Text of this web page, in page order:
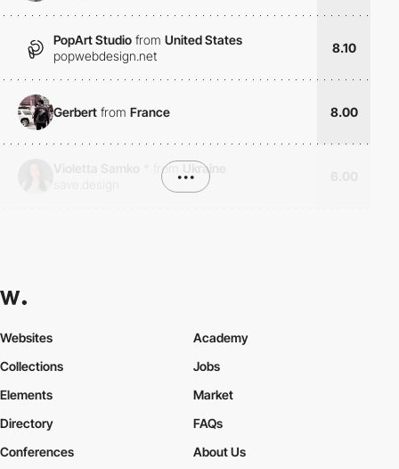
PopArt Studio from United States
popwebdesign.net
8.10
Gerbert from France 8.00
from
Ukraine
•••
Websites
Collections
Elements
Academy
Jobs
Market
Directory
Conferences
FAQs
About Us